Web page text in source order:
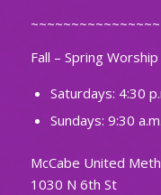
Fall – Spring
Saturdays: 4:30
Sundays: 9:30
McCabe United
1030 N 6th St